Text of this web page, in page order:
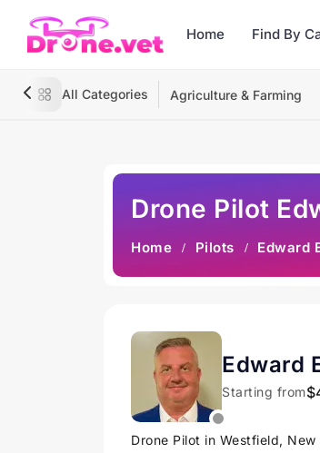
Home Find By
All Categories Agriculture & Farming
Drone Pilot
Home Pilots Edward
Edward
Starting from
Drone Pilot in Westfield, New